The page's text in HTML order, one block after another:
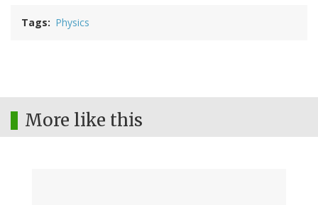
Tags Physics
More like this